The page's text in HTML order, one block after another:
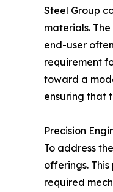
Steel Group
materials.
end-user
requirement
toward a
ensuring that
Precision
To address
offerings.
required